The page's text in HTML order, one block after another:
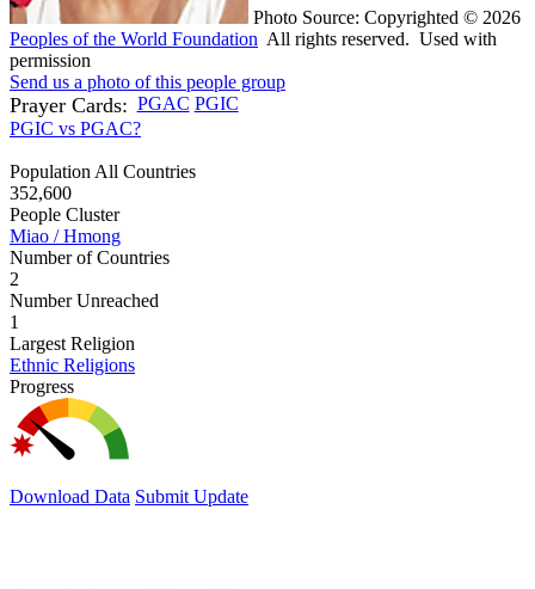
Photo Source: Copyrighted © 2026
Peoples of the World Foundation All rights reserved. Used with
permission
Send us a photo of this people group
Prayer Cards: PGAC PGIC
PGIC vs PGAC?
Population All Countries
352,600
People Cluster
Miao / Hmong
Number of Countries
2
Number Unreached
1
Largest Religion
Ethnic Religions
Progress
Download Data Submit Update